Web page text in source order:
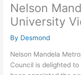
Nelson
University
By Desmond
Nelson Mandela
Council is delighted